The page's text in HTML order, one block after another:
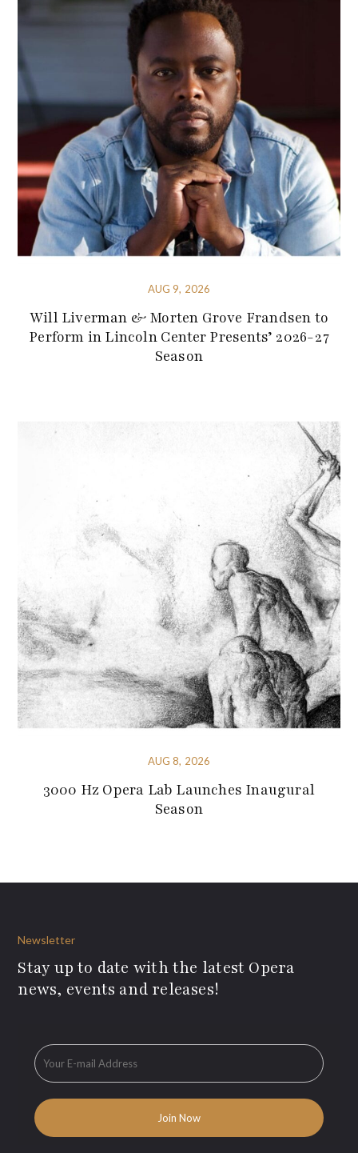
AUG 9, 2026
Will Liverman & Morten Grove Frandsen to
Perform in Lincoln Center Presents’ 2026-27
Season
AUG 8, 2026
3000 Hz Opera Lab Launches Inaugural
Season
Newsletter
Stay up to date with the latest Opera
news, events and releases!